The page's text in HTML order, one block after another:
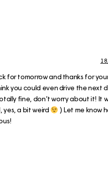
for tomorrow and thanks for
you could even drive the next
fine, don’t worry about it! It
yes, a bit weird
) Let me know